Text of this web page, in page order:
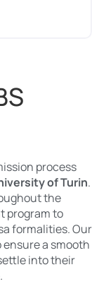
process
of Turin.
the
program to
formalities. Our
a smooth
into their